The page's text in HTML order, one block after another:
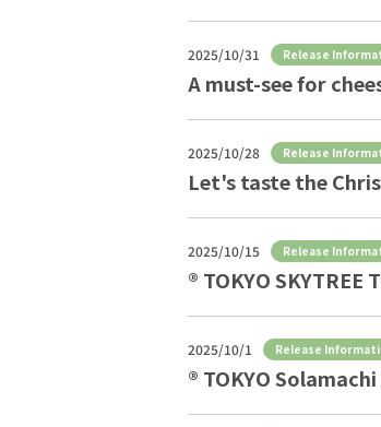
2025/10/31 Release
A must-see for
2025/10/28 Release
Let's taste the
2025/10/15 Release
® TOKYO
2025/10/1 Release
® TOKYO